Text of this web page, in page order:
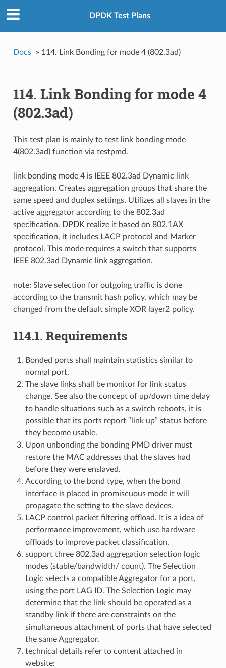
DPDK Test Plans
Docs » 114. Link Bonding for mode 4 (802.3ad)
114. Link Bonding for mode 4
(802.3ad)
This test plan is mainly to test link bonding mode
4(802.3ad) function via testpmd.
link bonding mode 4 is IEEE 802.3ad Dynamic link
aggregation. Creates aggregation groups that share the
same speed and duplex settings. Utilizes all slaves in the
active aggregator according to the 802.3ad
specification. DPDK realize it based on 802.1AX
specification, it includes LACP protocol and Marker
protocol. This mode requires a switch that supports
IEEE 802.3ad Dynamic link aggregation.
note: Slave selection for outgoing traffic is done
according to the transmit hash policy, which may be
changed from the default simple XOR layer2 policy.
114.1. Requirements
Bonded ports shall maintain statistics similar to
normal port.
The slave links shall be monitor for link status
change. See also the concept of up/down time delay
to handle situations such as a switch reboots, it is
possible that its ports report “link up” status before
they become usable.
Upon unbonding the bonding PMD driver must
restore the MAC addresses that the slaves had
before they were enslaved.
According to the bond type, when the bond
interface is placed in promiscuous mode it will
propagate the setting to the slave devices.
LACP control packet filtering offload. It is a idea of
performance improvement, which use hardware
offloads to improve packet classification.
support three 802.3ad aggregation selection logic
modes (stable/bandwidth/ count). The Selection
Logic selects a compatible Aggregator for a port,
using the port LAG ID. The Selection Logic may
determine that the link should be operated as a
standby link if there are constraints on the
simultaneous attachment of ports that have selected
the same Aggregator.
technical details refer to content attached in
website: